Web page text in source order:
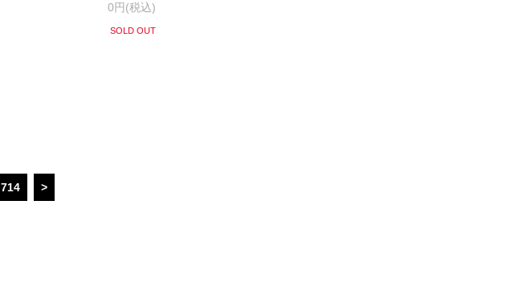
0円(税込)
SOLD OUT
714 >